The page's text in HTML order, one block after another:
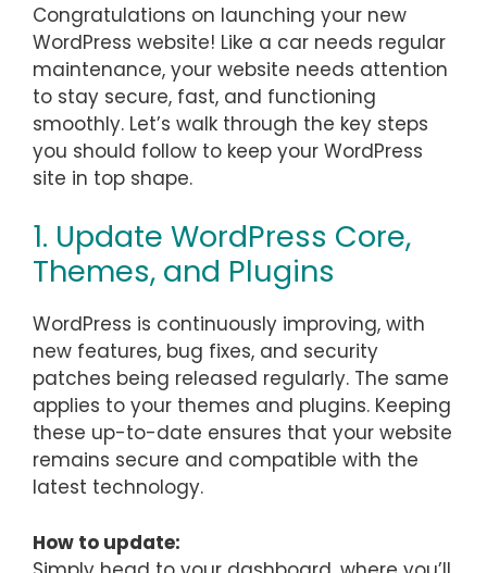
Congratulations on launching your new
WordPress website! Like a car needs regular
maintenance, your website needs attention
to stay secure, fast, and functioning
smoothly. Let’s walk through the key steps
you should follow to keep your WordPress
site in top shape.
1. Update WordPress Core,
Themes, and Plugins
WordPress is continuously improving, with
new features, bug fixes, and security
patches being released regularly. The same
applies to your themes and plugins. Keeping
these up-to-date ensures that your website
remains secure and compatible with the
latest technology.
How to update: